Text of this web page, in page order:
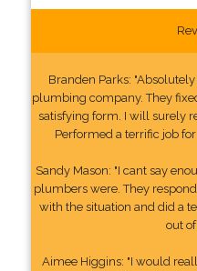
Branden Parks:
plumbing company. They
satisfying form. I will surely
Performed a terrific job
Sandy Mason: "I cant say
plumbers were. They
with the situation and did a
out
Aimee Higgins: "I would